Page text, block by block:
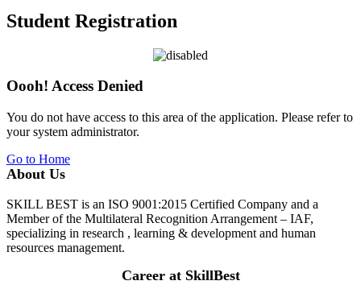
Student Registration
Oooh! Access Denied
You do not have access to this area of the application. Please refer to
your system administrator.
Go to Home
About Us
SKILL BEST is an ISO 9001:2015 Certified Company and a
Member of the Multilateral Recognition Arrangement – IAF,
specializing in research , learning & development and human
resources management.
Career at SkillBest